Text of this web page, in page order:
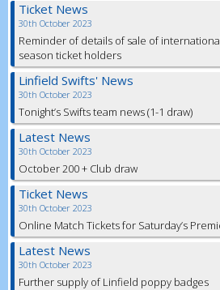
Ticket News
30th October 2023
Reminder of details of sale of
season ticket holders
Linfield Swifts' News
30th October 2023
Tonight’s Swifts team news (1-1 draw)
Latest News
30th October 2023
October 200 + Club draw
Ticket News
30th October 2023
Online Match Tickets for Saturday’s
Latest News
30th October 2023
Further supply of Linfield poppy badges